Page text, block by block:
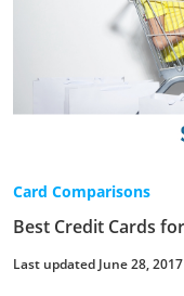
Card Comparisons
Best Credit Cards
Last updated June 28, 2017